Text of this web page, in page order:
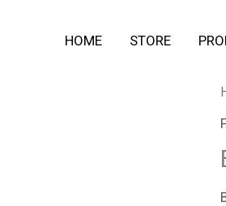
HOME STORE